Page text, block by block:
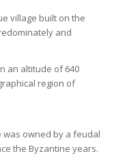
village built on the
and
an altitude of 640
region of
was owned by a feudal
the Byzantine years.